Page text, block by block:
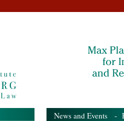
News and Events -